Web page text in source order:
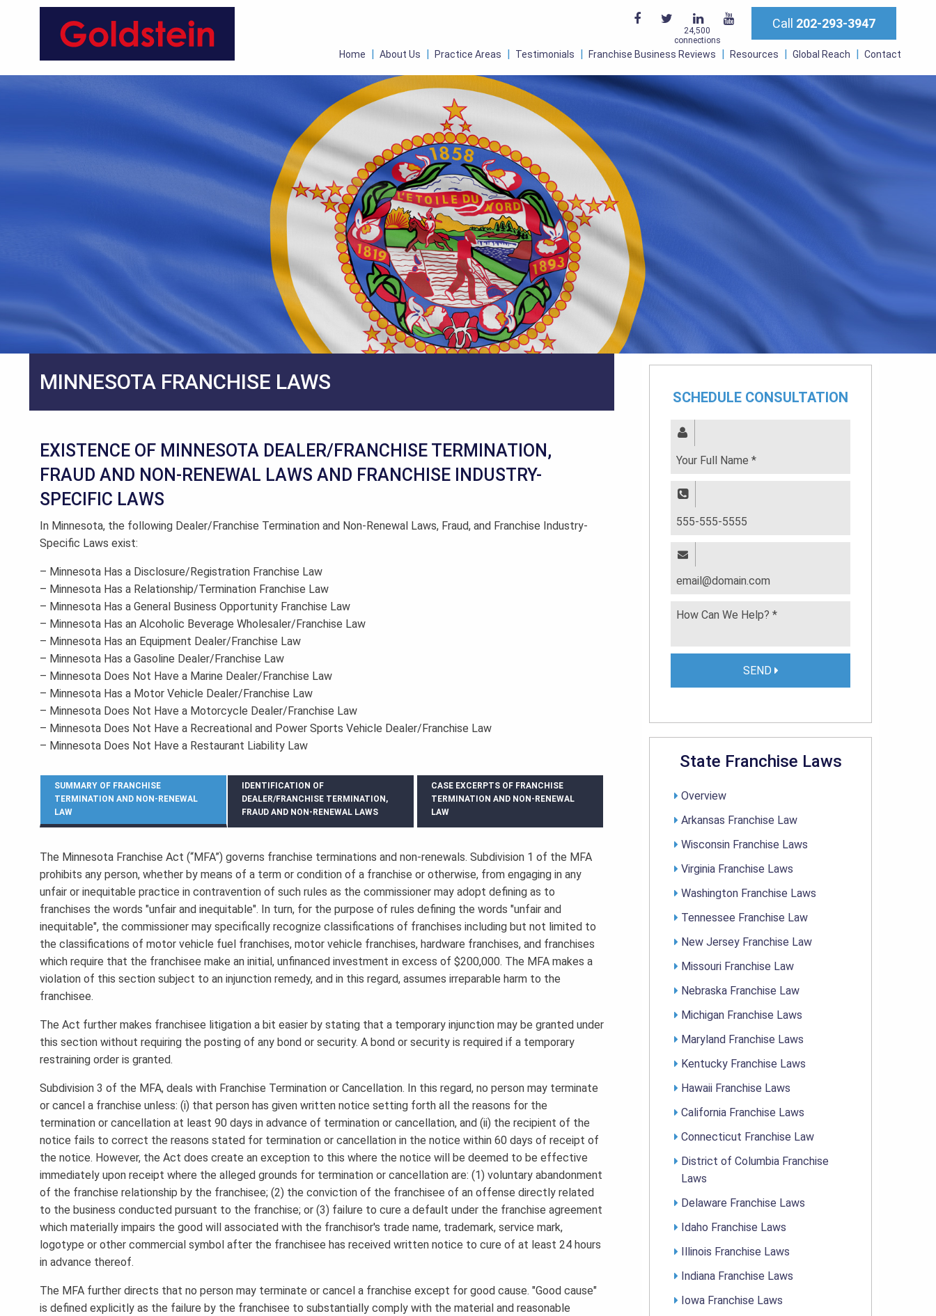
24,500
connections
Call 202-293-3947
Home About Us Practice Areas Testimonials Franchise Business Reviews Resources Global Reach Contact
MINNESOTA FRANCHISE LAWS
EXISTENCE OF MINNESOTA DEALER/FRANCHISE TERMINATION,
FRAUD AND NON-RENEWAL LAWS AND FRANCHISE INDUSTRY-
SPECIFIC LAWS
In Minnesota, the following Dealer/Franchise Termination and Non-Renewal Laws, Fraud, and Franchise Industry-
Specific Laws exist:
– Minnesota Has a Disclosure/Registration Franchise Law
– Minnesota Has a Relationship/Termination Franchise Law
– Minnesota Has a General Business Opportunity Franchise Law
– Minnesota Has an Alcoholic Beverage Wholesaler/Franchise Law
– Minnesota Has an Equipment Dealer/Franchise Law
– Minnesota Has a Gasoline Dealer/Franchise Law
– Minnesota Does Not Have a Marine Dealer/Franchise Law
– Minnesota Has a Motor Vehicle Dealer/Franchise Law
– Minnesota Does Not Have a Motorcycle Dealer/Franchise Law
– Minnesota Does Not Have a Recreational and Power Sports Vehicle Dealer/Franchise Law
– Minnesota Does Not Have a Restaurant Liability Law
SUMMARY OF FRANCHISE
TERMINATION AND NON-RENEWAL
LAW
IDENTIFICATION OF
DEALER/FRANCHISE TERMINATION,
FRAUD AND NON-RENEWAL LAWS
CASE EXCERPTS OF FRANCHISE
TERMINATION AND NON-RENEWAL
LAW
The Minnesota Franchise Act (“MFA”) governs franchise terminations and non-renewals. Subdivision 1 of the MFA
prohibits any person, whether by means of a term or condition of a franchise or otherwise, from engaging in any
unfair or inequitable practice in contravention of such rules as the commissioner may adopt defining as to
franchises the words "unfair and inequitable". In turn, for the purpose of rules defining the words "unfair and
inequitable", the commissioner may specifically recognize classifications of franchises including but not limited to
the classifications of motor vehicle fuel franchises, motor vehicle franchises, hardware franchises, and franchises
which require that the franchisee make an initial, unfinanced investment in excess of $200,000. The MFA makes a
violation of this section subject to an injunction remedy, and in this regard, assumes irreparable harm to the
franchisee.
The Act further makes franchisee litigation a bit easier by stating that a temporary injunction may be granted under
this section without requiring the posting of any bond or security. A bond or security is required if a temporary
restraining order is granted.
Subdivision 3 of the MFA, deals with Franchise Termination or Cancellation. In this regard, no person may terminate
or cancel a franchise unless: (i) that person has given written notice setting forth all the reasons for the
termination or cancellation at least 90 days in advance of termination or cancellation, and (ii) the recipient of the
notice fails to correct the reasons stated for termination or cancellation in the notice within 60 days of receipt of
the notice. However, the Act does create an exception to this where the notice will be deemed to be effective
immediately upon receipt where the alleged grounds for termination or cancellation are: (1) voluntary abandonment
of the franchise relationship by the franchisee; (2) the conviction of the franchisee of an offense directly related
to the business conducted pursuant to the franchise; or (3) failure to cure a default under the franchise agreement
which materially impairs the good will associated with the franchisor's trade name, trademark, service mark,
logotype or other commercial symbol after the franchisee has received written notice to cure of at least 24 hours
in advance thereof.
The MFA further directs that no person may terminate or cancel a franchise except for good cause. "Good cause"
is defined explicitly as the failure by the franchisee to substantially comply with the material and reasonable
SCHEDULE CONSULTATION
SEND
State Franchise Laws
Overview
Arkansas Franchise Law
Wisconsin Franchise Laws
Virginia Franchise Laws
Washington Franchise Laws
Tennessee Franchise Law
New Jersey Franchise Law
Missouri Franchise Law
Nebraska Franchise Law
Michigan Franchise Laws
Maryland Franchise Laws
Kentucky Franchise Laws
Hawaii Franchise Laws
California Franchise Laws
Connecticut Franchise Law
District of Columbia Franchise
Laws
Delaware Franchise Laws
Idaho Franchise Laws
Illinois Franchise Laws
Indiana Franchise Laws
Iowa Franchise Laws